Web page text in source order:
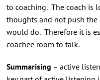
to coaching. The coach is
thoughts and not push
would do. Therefore it is
coachee room to talk.
Summarising – active